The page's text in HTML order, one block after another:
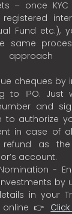
– once
Fund etc.),
same
cheques by
to IPO. Just
and
to authorize
in case of
as
account.
-
by
in your
online 👉